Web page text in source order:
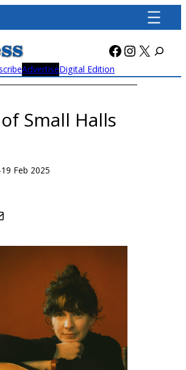
Facebook
X
AdvertiseDigital Edition
Small Halls
19 Feb 2025